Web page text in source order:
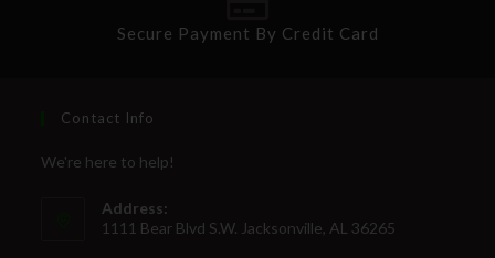
Secure Payment By Credit Card
Contact Info
We're here to help!
Address:
1111 Bear Blvd S.W. Jacksonville, AL 36265